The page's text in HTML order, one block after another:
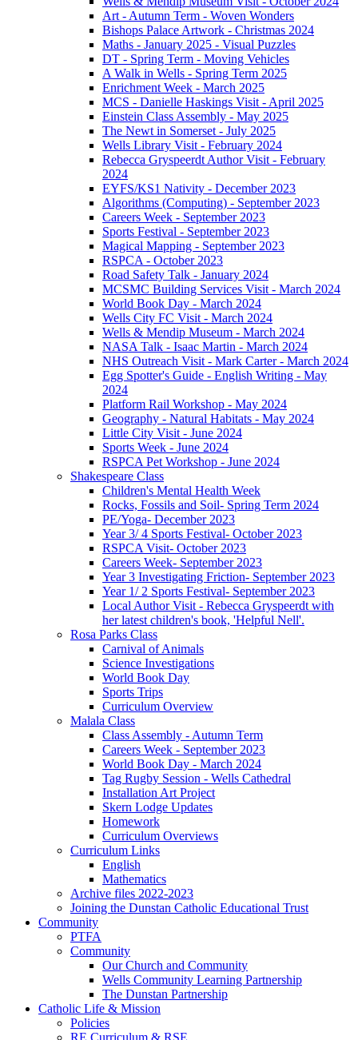
Art - Autumn Term - Woven Wonders
Bishops Palace Artwork - Christmas 2024
Maths - January 2025 - Visual Puzzles
DT - Spring Term - Moving Vehicles
A Walk in Wells - Spring Term 2025
Enrichment Week - March 2025
MCS - Danielle Haskings Visit - April 2025
Einstein Class Assembly - May 2025
The Newt in Somerset - July 2025
Wells Library Visit - February 2024
Rebecca Gryspeerdt Author Visit - February
2024
EYFS/KS1 Nativity - December 2023
Algorithms (Computing) - September 2023
Careers Week - September 2023
Sports Festival - September 2023
Magical Mapping - September 2023
RSPCA - October 2023
Road Safety Talk - January 2024
MCSMC Building Services Visit - March 2024
World Book Day - March 2024
Wells City FC Visit - March 2024
Wells & Mendip Museum - March 2024
NASA Talk - Isaac Martin - March 2024
NHS Outreach Visit - Mark Carter - March 2024
Egg Spotter's Guide - English Writing - May
2024
Platform Rail Workshop - May 2024
Geography - Natural Habitats - May 2024
Little City Visit - June 2024
Sports Week - June 2024
RSPCA Pet Workshop - June 2024
Shakespeare Class
Children's Mental Health Week
Rocks, Fossils and Soil- Spring Term 2024
PE/Yoga- December 2023
Year 3/ 4 Sports Festival- October 2023
RSPCA Visit- October 2023
Careers Week- September 2023
Year 3 Investigating Friction- September 2023
Year 1/ 2 Sports Festival- September 2023
Local Author Visit - Rebecca Gryspeerdt with
her latest children's book, 'Helpful Nell'.
Rosa Parks Class
Carnival of Animals
Science Investigations
World Book Day
Sports Trips
Curriculum Overview
Malala Class
Class Assembly - Autumn Term
Careers Week - September 2023
World Book Day - March 2024
Tag Rugby Session - Wells Cathedral
Installation Art Project
Skern Lodge Updates
Homework
Curriculum Overviews
Curriculum Links
English
Mathematics
Archive files 2022-2023
Joining the Dunstan Catholic Educational Trust
Community
PTFA
Community
Our Church and Community
Wells Community Learning Partnership
The Dunstan Partnership
Catholic Life & Mission
Policies
RE Curriculum & RSE